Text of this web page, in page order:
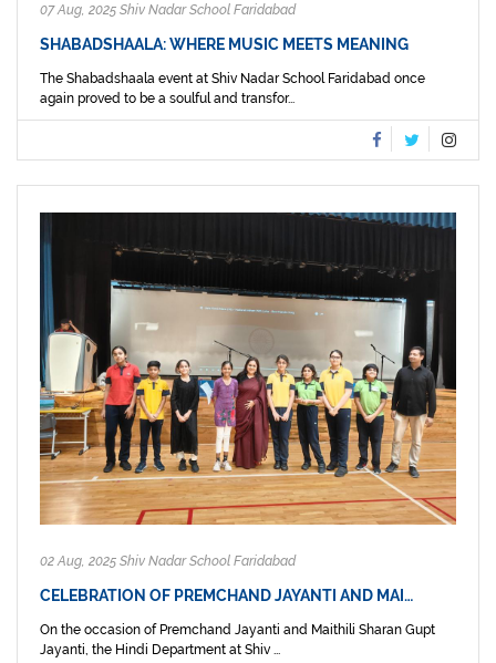
07 Aug, 2025 Shiv Nadar School Faridabad
SHABADSHAALA: WHERE MUSIC MEETS MEANING
The Shabadshaala event at Shiv Nadar School Faridabad once
again proved to be a soulful and transfor...
02 Aug, 2025 Shiv Nadar School Faridabad
CELEBRATION OF PREMCHAND JAYANTI AND MAI…
On the occasion of Premchand Jayanti and Maithili Sharan Gupt
Jayanti, the Hindi Department at Shiv ...